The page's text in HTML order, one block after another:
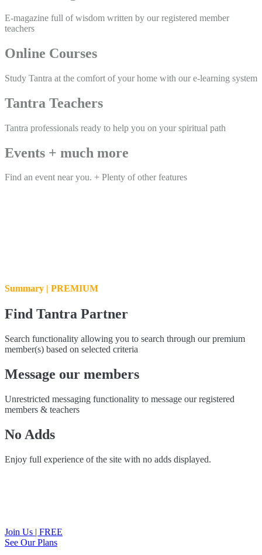
E-magazine full of wisdom written by our registered member
teachers
Online Courses
Study Tantra at the comfort of your home with our e-learning system
Tantra Teachers
Tantra professionals ready to help you on your spiritual path
Events + much more
Find an event near you. + Plenty of other features
Summary | PREMIUM
Find Tantra Partner
Search functionality allowing you to search through our premium
member(s) based on selected criteria
Message our members
Unrestricted messaging functionality to message our registered
members & teachers
No Adds
Enjoy full experience of the site with no adds displayed.
Join Us | FREE
See Our Plans